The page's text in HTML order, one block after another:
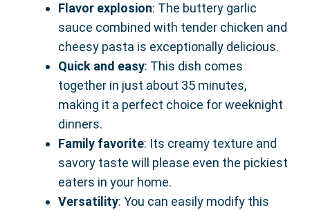
Flavor explosion: The buttery garlic
sauce combined with tender chicken and
cheesy pasta is exceptionally delicious.
Quick and easy: This dish comes
together in just about 35 minutes,
making it a perfect choice for weeknight
dinners.
Family favorite: Its creamy texture and
savory taste will please even the pickiest
eaters in your home.
Versatility: You can easily modify this